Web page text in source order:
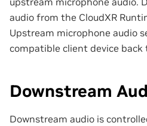
audio from the CloudXR
Upstream microphone audio
compatible client device
Downstream
Downstream audio is